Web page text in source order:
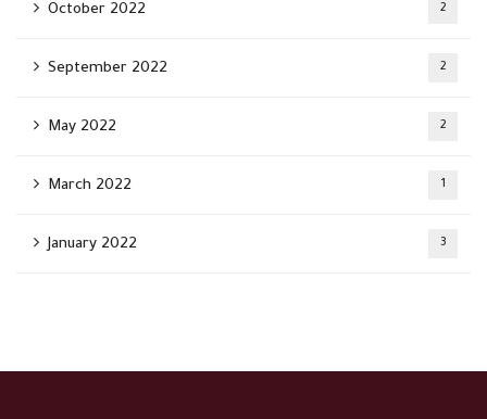
October 2022 2
September 2022 2
May 2022 2
March 2022 1
January 2022 3